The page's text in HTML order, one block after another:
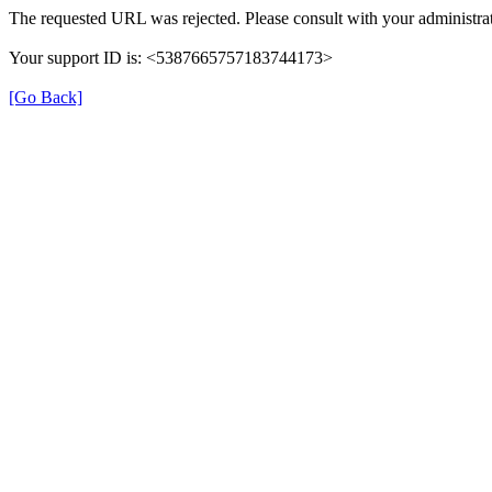
The requested URL was rejected. Please consult with your
Your support ID is: <5387665757183744173>
[Go Back]